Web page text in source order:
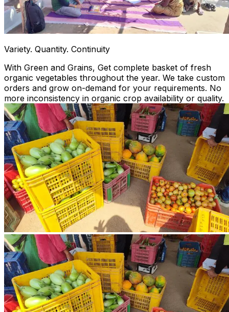
Variety. Quantity. Continuity
With Green and Grains, Get complete basket of fresh
organic vegetables throughout the year. We take custom
orders and grow on-demand for your requirements. No
more inconsistency in organic crop availability or quality.